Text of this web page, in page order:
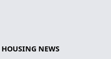
HOUSING NEWS